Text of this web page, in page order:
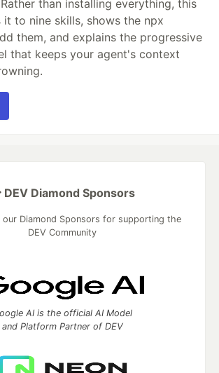
than installing everything, this
to nine skills, shows the npx
them, and explains the progressive
that keeps your agent's context
DEV Diamond Sponsors
our Diamond Sponsors for supporting the
DEV Community
AI is the official AI Model
and Platform Partner of DEV